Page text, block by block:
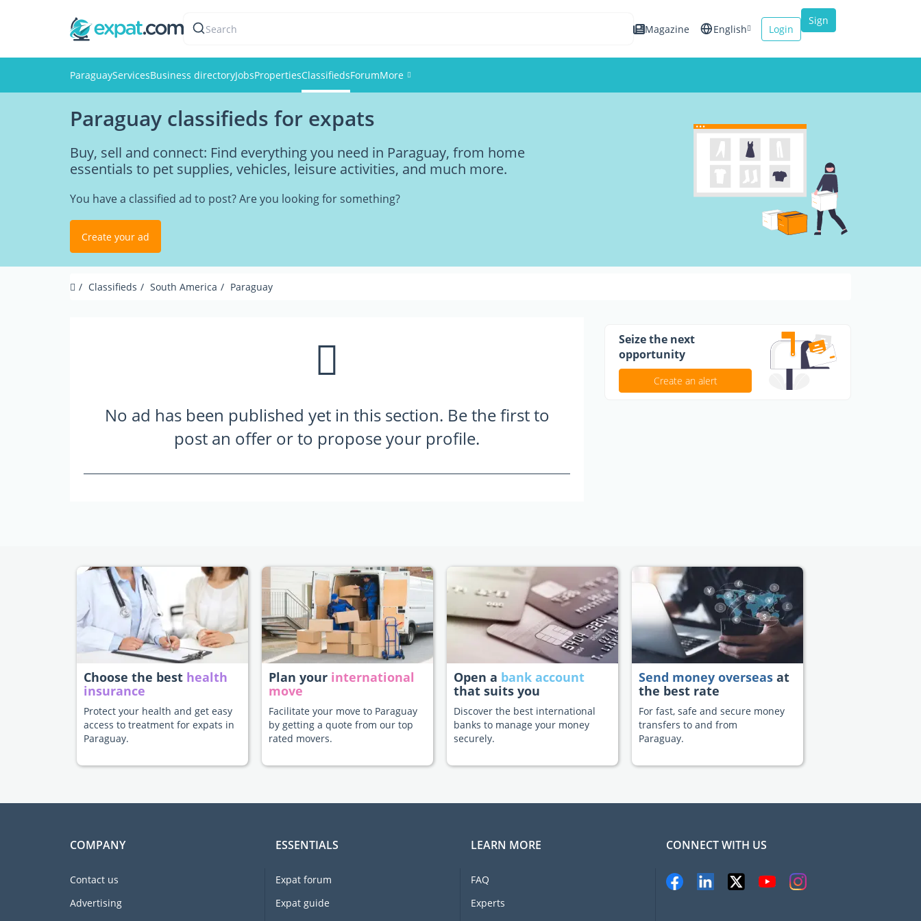
Search Magazine English
Italiano
Login
Sign
ParaguayServicesBusiness directoryJobsPropertiesClassifiedsForumMore
Members
Paraguay classifieds for expats
Buy, sell and connect: Find everything you need in Paraguay, from home
essentials to pet supplies, vehicles, leisure activities, and much more.
You have a classified ad to post? Are you looking for something?
Create your ad
Classifieds South America Paraguay
No ad has been published yet in this section. Be the first to
post an offer or to propose your profile.
Seize the next
opportunity
Create an alert
Choose the best health
insurance
Protect your health and get easy
access to treatment for expats in
Paraguay.
Plan your international
move
Facilitate your move to Paraguay
by getting a quote from our top
rated movers.
Open a bank account
that suits you
Discover the best international
banks to manage your money
securely.
Send money overseas at
the best rate
For fast, safe and secure money
transfers to and from
Paraguay.
COMPANY
Contact us
Advertising
ESSENTIALS
Expat forum
Expat guide
LEARN MORE
FAQ
Experts
CONNECT WITH US